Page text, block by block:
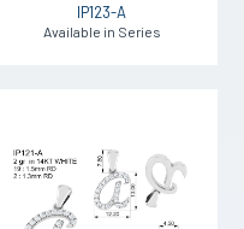
IP123-A
Available in Series